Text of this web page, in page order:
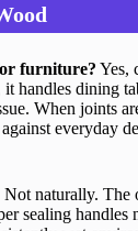
furniture? Yes,
it handles dining
When joints
everyday
Not naturally. The
sealing handles